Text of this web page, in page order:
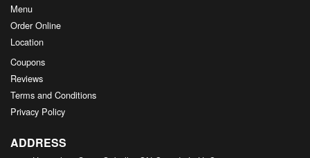
Menu
Order Online
Location
Coupons
Reviews
Terms and Conditions
Privacy Policy
ADDRESS